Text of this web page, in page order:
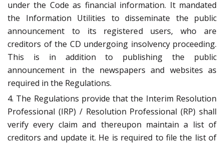
under the Code as financial information. It mandated
the Information Utilities to disseminate the public
announcement to its registered users, who are
creditors of the CD undergoing insolvency proceeding.
This is in addition to publishing the public
announcement in the newspapers and websites as
required in the Regulations.
4. The Regulations provide that the Interim Resolution
Professional (IRP) / Resolution Professional (RP) shall
verify every claim and thereupon maintain a list of
creditors and update it. He is required to file the list of